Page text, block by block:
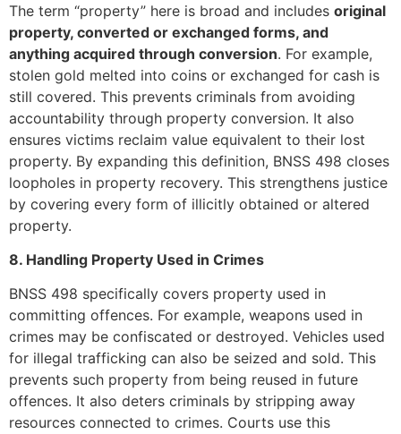
The term “property” here is broad and includes original
property, converted or exchanged forms, and
anything acquired through conversion. For example,
stolen gold melted into coins or exchanged for cash is
still covered. This prevents criminals from avoiding
accountability through property conversion. It also
ensures victims reclaim value equivalent to their lost
property. By expanding this definition, BNSS 498 closes
loopholes in property recovery. This strengthens justice
by covering every form of illicitly obtained or altered
property.
8. Handling Property Used in Crimes
BNSS 498 specifically covers property used in
committing offences. For example, weapons used in
crimes may be confiscated or destroyed. Vehicles used
for illegal trafficking can also be seized and sold. This
prevents such property from being reused in future
offences. It also deters criminals by stripping away
resources connected to crimes. Courts use this